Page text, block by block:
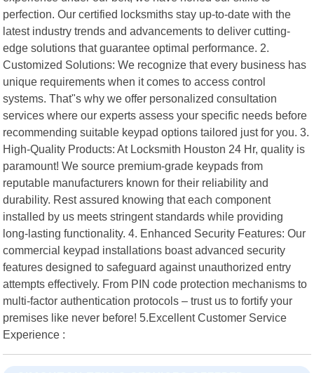
perfection. Our certified locksmiths stay up-to-date with the
latest industry trends and advancements to deliver cutting-
edge solutions that guarantee optimal performance. 2.
Customized Solutions: We recognize that every business has
unique requirements when it comes to access control
systems. That"s why we offer personalized consultation
services where our experts assess your specific needs before
recommending suitable keypad options tailored just for you. 3.
High-Quality Products: At Locksmith Houston 24 Hr, quality is
paramount! We source premium-grade keypads from
reputable manufacturers known for their reliability and
durability. Rest assured knowing that each component
installed by us meets stringent standards while providing
long-lasting functionality. 4. Enhanced Security Features: Our
commercial keypad installations boast advanced security
features designed to safeguard against unauthorized entry
attempts effectively. From PIN code protection mechanisms to
multi-factor authentication protocols – trust us to fortify your
premises like never before! 5.Excellent Customer Service
Experience :